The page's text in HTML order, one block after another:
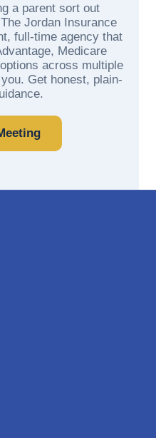
a parent sort out
Jordan Insurance
full-time agency that
Medicare
across multiple
Get honest, plain-